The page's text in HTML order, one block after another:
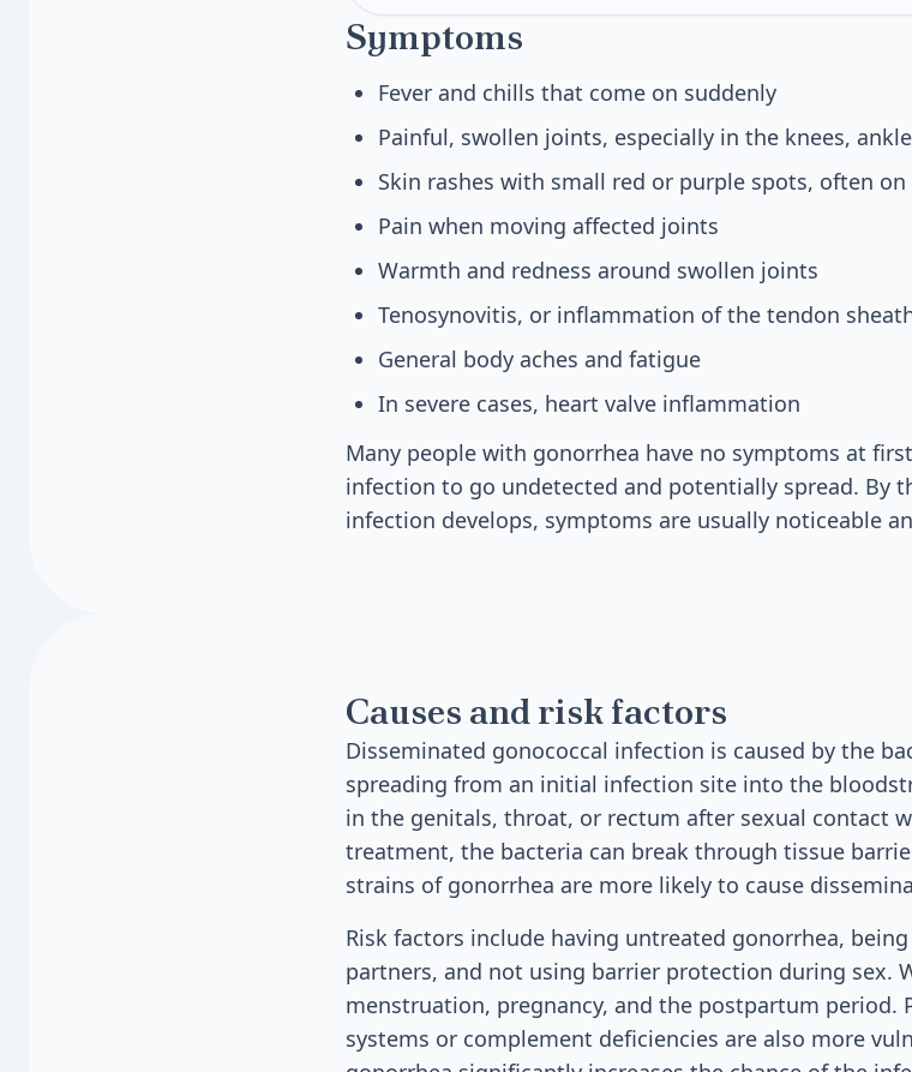
Symptoms
Fever and chills that come on suddenly
Painful, swollen joints, especially in the knees,
Skin rashes with small red or purple spots, often
Pain when moving affected joints
Warmth and redness around swollen joints
Tenosynovitis, or inflammation of the tendon
General body aches and fatigue
In severe cases, heart valve inflammation
Many people with gonorrhea have no symptoms at
infection to go undetected and potentially spread. By
infection develops, symptoms are usually noticeable
Causes and risk factors
Disseminated gonococcal infection is caused by the
spreading from an initial infection site into the
in the genitals, throat, or rectum after sexual contact
treatment, the bacteria can break through tissue
strains of gonorrhea are more likely to cause
Risk factors include having untreated gonorrhea,
partners, and not using barrier protection during sex.
menstruation, pregnancy, and the postpartum period.
systems or complement deficiencies are also more